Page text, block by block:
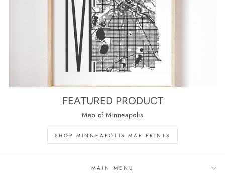
FEATURED PRODUCT
Map of Minneapolis
SHOP MINNEAPOLIS MAP PRINTS
MAIN MENU